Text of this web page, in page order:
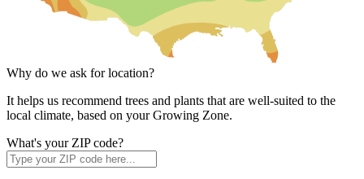
Why do we ask for location?
It helps us recommend trees and plants that are well-suited to the
local climate, based on your Growing Zone.
What's your ZIP code?